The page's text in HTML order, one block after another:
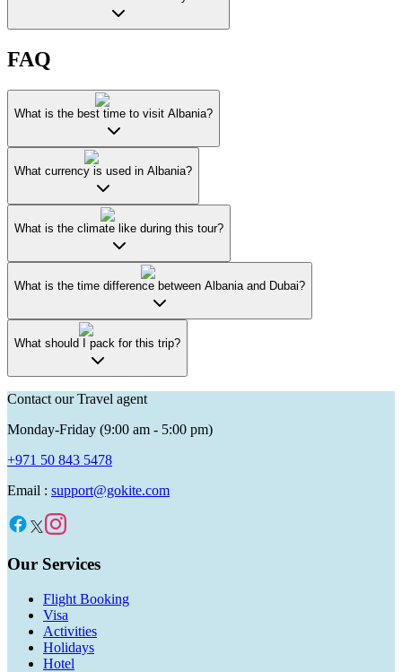
FAQ
What is the best time to visit Albania?
What currency is used in Albania?
What is the climate like during this tour?
What is the time difference between Albania and Dubai?
What should I pack for this trip?
Contact our Travel agent
Monday-Friday (9:00 am - 5:00 pm)
+971 50 843 5478
Email : support@gokite.com
Our Services
Flight Booking
Visa
Activities
Holidays
Hotel